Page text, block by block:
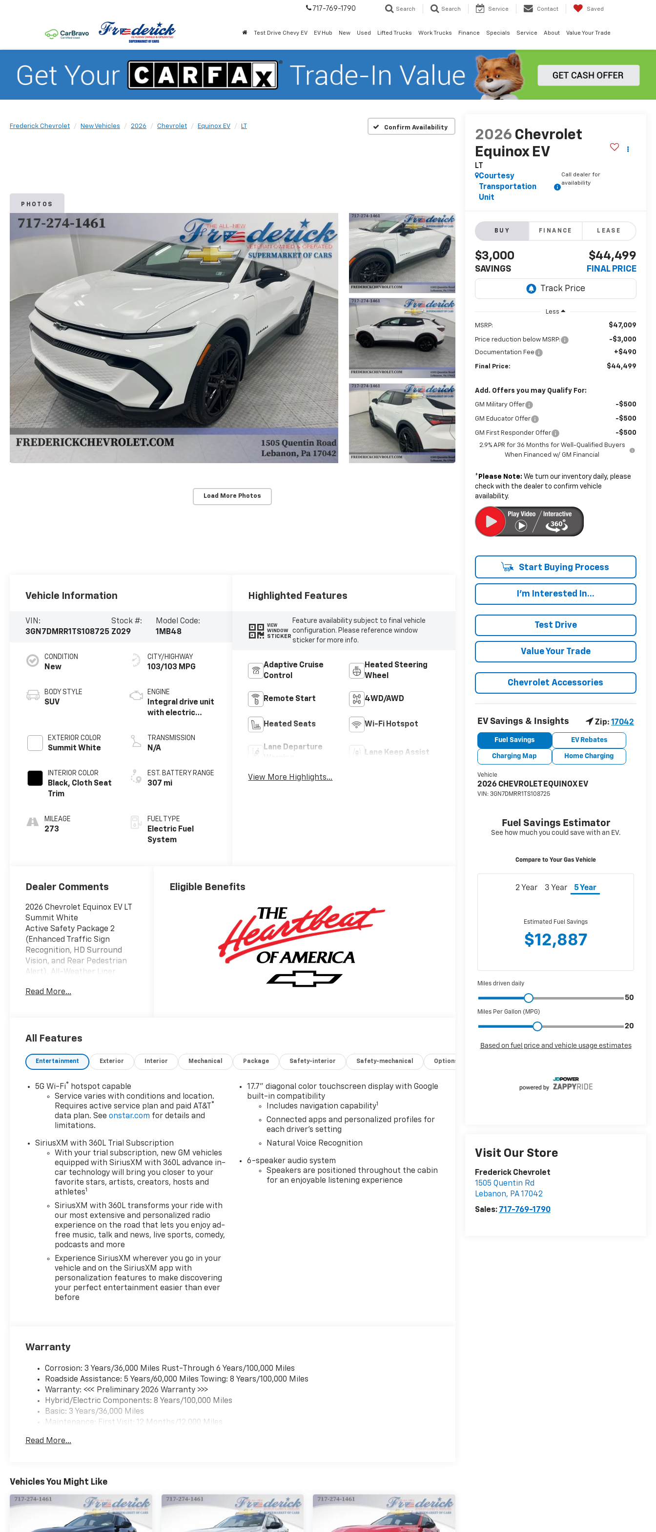
717-769-1790 Search Search Service Contact Saved
Test Drive Chevy EV EV Hub New Used Lifted Trucks Work Trucks Finance Specials Service About Value Your Trade
Frederick Chevrolet New Vehicles 2026 Chevrolet Equinox EV LT Confirm Availability
PHOTOS
Load More Photos
2026 Chevrolet
Equinox EV
LT
Courtesy
Transportation
Unit
Call dealer for
availability
BUY FINANCE LEASE
$3,000
SAVINGS
$44,499
FINAL PRICE
Less
MSRP: $47,009
Price reduction below MSRP: -$3,000
Documentation Fee +$490
Final Price: $44,499
Add. Offers you may Qualify For:
GM Military Offer -$500
GM Educator Offer -$500
GM First Responder Offer -$500
2.9% APR for 36 Months for Well-Qualified Buyers
When Financed w/ GM Financial
* Please Note: We turn our inventory daily, please
check with the dealer to confirm vehicle
availability.
Start Buying Process
I'm Interested In...
Test Drive
Value Your Trade
Chevrolet Accessories
Visit Our Store
Frederick Chevrolet
1505 Quentin Rd
Lebanon, PA17042
Sales: 717-769-1790
Vehicle Information
VIN:
3GN7DMRR1TS108725
Stock #:
Z029
Model Code:
1MB48
CONDITION
New
BODY STYLE
SUV
EXTERIOR COLOR
Summit White
INTERIOR COLOR
Black, Cloth Seat
Trim
MILEAGE
273
CITY/HIGHWAY
103/103 MPG
ENGINE
Integral drive unit
with electric
TRANSMISSION
N/A
EST. BATTERY RANGE
307 mi
FUEL TYPE
Electric Fuel
System
Highlighted Features
VIEW
WINDOW
STICKER
Feature availability subject to final vehicle
configuration. Please reference window
sticker for more info.
Adaptive Cruise
Control
Heated Steering
Wheel
Remote Start 4WD/AWD
Heated Seats Wi-Fi Hotspot
Lane Departure
Lane Keep Assist
View More Highlights...
Dealer Comments
2026 Chevrolet Equinox EV LT
Summit White
Active Safety Package 2
(Enhanced Traffic Sign
Recognition, HD Surround
Vision, and Rear Pedestrian
Alert), All-Weather Liner
Area Liner and Contoured All-
Nameplates, Black Painted
Painted Rear Spoiler),
Comfort Package (Driver 8-
Way Power Seat Adjuster,
Heated Automatic Steering
Wheel, Heated Driver and
Front Passenger Seats
Cushion and Seatback, Power
Round Bottom Wrapped
Steering Wheel), LT 1 Package,
Preferred Equipment Group
2LT, 19 Wheels, 21 Gloss Black
Wheels, 4-Wheel Disc Brakes,
System Feature, ABS brakes,
Air Conditioning, Alloy wheels,
AM/FM radio: SiriusXM with
360L, Auto High-beam
temperature control, Black
Lug Nut & Wheel Lock Kit,
Black Wheel Center Cap,
Black Wheel Lug Nuts, Brake
headlights, Driver 6-Way
door bin, Dual front impact
airbags, Dual front side
impact airbags, Dual Motor
All-Wheel Drive (AWD),
Electric Drive Unit, Electronic
Stability Control, Emergency
OnStar and Chevrolet
suspension, Front anti-roll
bar, Front Bucket Seats, Front
Center Armrest, Front Electric
AWD Propulsion, Front
Passenger 4-Way Manual
Read More...
Eligible Benefits
All Features
Entertainment Exterior Interior Mechanical Package Safety-interior Safety-mechanical Options
5G Wi-Fi®
hotspot capable
Service varies with conditions and location.
Requires active service plan and paid AT&T®
data plan. Seeonstar.com for details and
limitations.
SiriusXM with 360L Trial Subscription
With your trial subscription, new GM vehicles
equipped with SiriusXM with 360L advance in-
car technology will bring you closer to your
favorite stars, artists, creators, hosts and
athletes1
SiriusXM with 360L transforms your ride with
our most extensive and personalized radio
experience on the road that lets you enjoy ad-
free music, talk and news, live sports, comedy,
podcasts and more
Experience SiriusXM wherever you go in your
vehicle and on the SiriusXM app with
personalization features to make discovering
your perfect entertainment easier than ever
before
17.7" diagonal color touchscreen display with Google
built-in compatibility
Includes navigation capability1
Connected apps and personalized profiles for
each driver's setting
Natural Voice Recognition
6-speaker audio system
Speakers are positioned throughout the cabin
for an enjoyable listening experience
Warranty
Corrosion: 3 Years/36,000 Miles Rust-Through 6 Years/100,000 Miles
Roadside Assistance: 5 Years/60,000 Miles Towing: 8 Years/100,000 Miles
Warranty: <<< Preliminary 2026 Warranty >>>
Hybrid/Electric Components: 8 Years/100,000 Miles
Basic: 3 Years/36,000 Miles
Maintenance: First Visit: 12 Months/12,000 Miles
Read More...
Vehicles You Might Like